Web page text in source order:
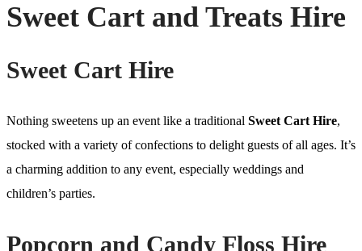
Sweet Cart and Treats Hire
Sweet Cart Hire
Nothing sweetens up an event like a traditional Sweet Cart Hire,
stocked with a variety of confections to delight guests of all ages. It’s
a charming addition to any event, especially weddings and
children’s parties.
Popcorn and Candy Floss Hire